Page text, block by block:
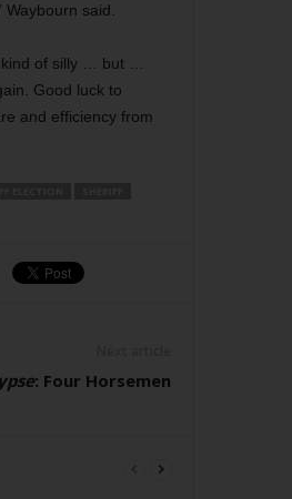
said.
of silly … but …
Good luck to
and efficiency from
: Four Horsemen